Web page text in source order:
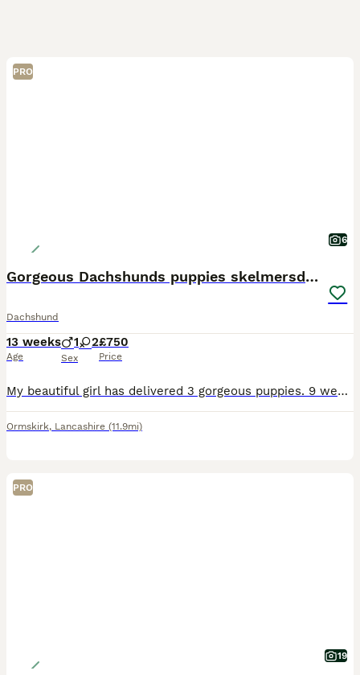
PRO
6
Gorgeous Dachshunds puppies skelmersdale
Dachshund
13 weeks
Age
1 2
Sex
£750
Price
My beautiful girl has delivered 3 gorgeous puppies. 9 weeks & ready to go to new homes. She had 1 stunning blue boy £750. 1 beautiful blue girl £750. 1 brindle girl £750. Mum is long coat dad is smoot
Ormskirk, Lancashire (11.9mi)
PRO
19